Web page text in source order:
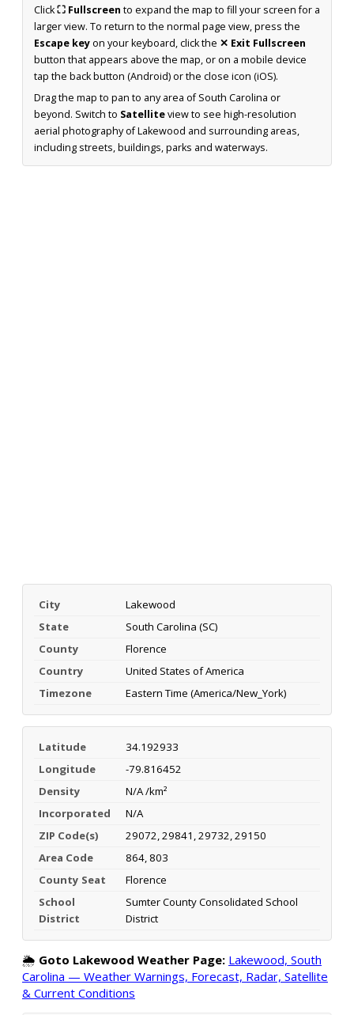
Click⛶ Fullscreen to expand the map to fill your screen for a
larger view. To return to the normal page view, press the
Escape keyon your keyboard, click the ✕ Exit Fullscreen
button that appears above the map, or on a mobile device
tap the back button (Android) or the close icon (iOS).
Drag the map to pan to any area of South Carolina or
beyond. Switch to Satelliteview to see high-resolution
aerial photography of Lakewood and surrounding areas,
including streets, buildings, parks and waterways.
City
Lakewood
State
South Carolina (SC)
County
Florence
Country
United States of America
Timezone
Eastern Time (America/New_York)
Latitude
34.192933
Longitude
-79.816452
Density
N/A /km²
Incorporated
N/A
ZIP Code(s)
29072, 29841, 29732, 29150
Area Code
864, 803
County Seat
Florence
School
District
Sumter County Consolidated School
District
🌦️ Goto Lakewood Weather Page: Lakewood, South
Carolina — Weather Warnings, Forecast, Radar, Satellite
& Current Conditions